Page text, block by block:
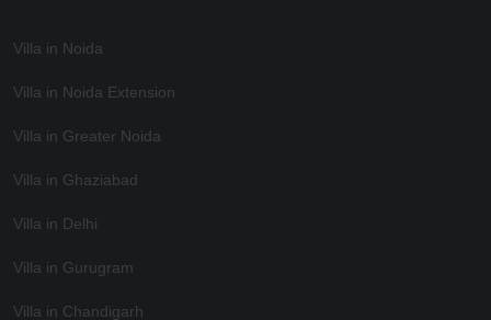
Villa in Noida
Villa in Noida Extension
Villa in Greater Noida
Villa in Ghaziabad
Villa in Delhi
Villa in Gurugram
Villa in Chandigarh